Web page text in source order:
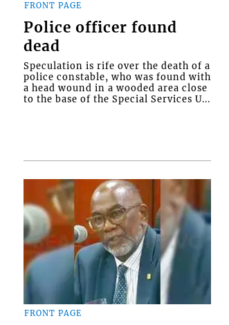
FRONT PAGE
Police officer found
dead
Speculation is rife over the death of a
police constable, who was found with
a head wound in a wooded area close
to the base of the Special Services U...
FRONT PAGE